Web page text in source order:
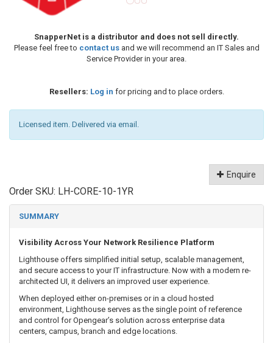
SnapperNet is a distributor and does not sell directly.
Please feel free to contact usand we will recommend an IT Sales and
Service Provider in your area.
Resellers: Log in for pricing and to place orders.
Licensed item. Delivered via email.
Enquire
Order SKU: LH-CORE-10-1YR
SUMMARY
Visibility Across Your Network Resilience Platform
Lighthouse offers simplified initial setup, scalable management,
and secure access to your IT infrastructure. Now with a modern re-
architected UI, it delivers an improved user experience.
When deployed either on-premises or in a cloud hosted
environment, Lighthouse serves as the single point of reference
and control for Opengear’s solution across enterprise data
centers, campus, branch and edge locations.